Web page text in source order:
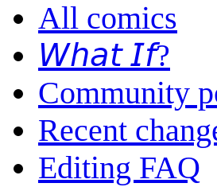
All comics
𝘞𝘩𝘢𝘵 𝘐𝘧?
Community
Recent
Editing FAQ